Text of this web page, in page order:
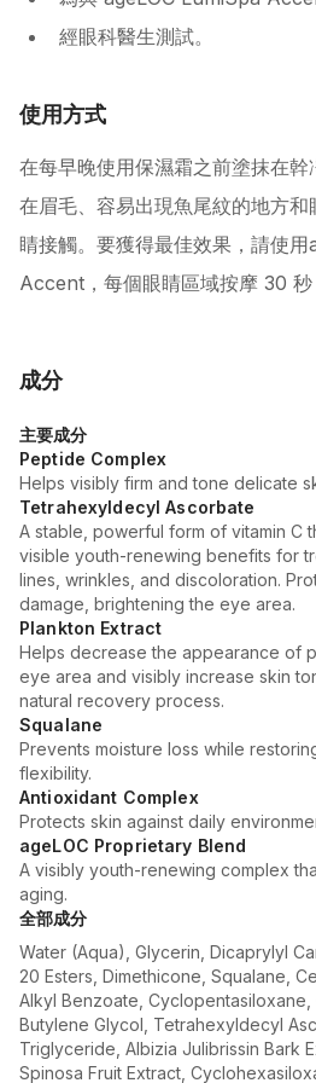
經眼科醫生測試。
使用方式
在每早晚使用保濕霜之前塗抹在
在眉毛、容易出現魚尾紋的地方
睛接觸。要獲得最佳效果，請使
Accent，每個眼睛區域按摩 30 秒
成分
主要成分
Peptide Complex
Helps visibly firm and tone delicate
Tetrahexyldecyl Ascorbate
A stable, powerful form of vitamin C
visible youth-renewing benefits for
lines, wrinkles, and discoloration.
damage, brightening the eye area.
Plankton Extract
Helps decrease the appearance of
eye area and visibly increase skin
natural recovery process.
Squalane
Prevents moisture loss while
flexibility.
Antioxidant Complex
Protects skin against daily
ageLOC Proprietary Blend
A visibly youth-renewing complex
aging.
全部成分
Water (Aqua), Glycerin, Dicaprylyl
20 Esters, Dimethicone, Squalane,
Alkyl Benzoate, Cyclopentasiloxane,
Butylene Glycol, Tetrahexyldecyl
Triglyceride, Albizia Julibrissin Bark
Spinosa Fruit Extract,